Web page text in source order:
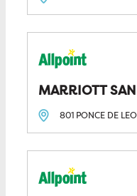
MARRIOTT
801 PONCE DE